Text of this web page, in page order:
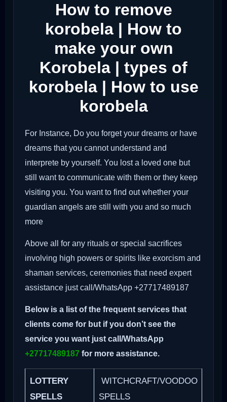
How to remove
korobela | How to
make your own
Korobela | types of
korobela | How to use
korobela
For Instance, Do you forget your dreams or have
dreams that you cannot understand and
interprete by yourself. You lost a loved one but
still want to communicate with them or they keep
visiting you. You want to find out whether your
guardian angels are still with you and so much
more
Above all for any rituals or special sacrifices
involving high powers or spirits like exorcism and
shaman services, ceremonies that need expert
assistance just call/WhatsApp +27717489187
Below is a list of the frequent services that
clients come for but if you don’t see the
service you want just call/WhatsApp
+27717489187 for more assistance.
LOTTERY
SPELLS
WITCHCRAFT/VOODOO
SPELLS